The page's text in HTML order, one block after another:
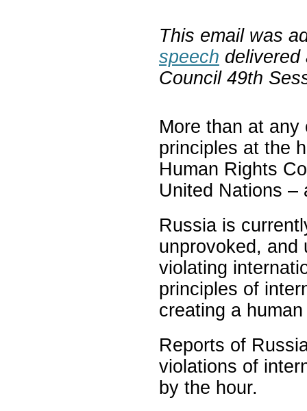
This email was
speech delivered
Council 49th
More than at
principles at the
Human Rights
United Nations –
Russia is
unprovoked, and
violating
principles of
creating a
Reports of
violations of
by the hour.